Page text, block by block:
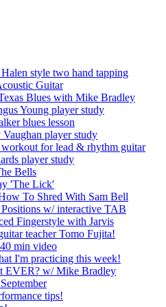
style two hand tapping
Guitar
Blues with Mike Bradley
Young player study
blues lesson
player study
for lead & rhythm guitar
player study
Bells
'The Lick'
To Shred With Sam Bell
w/ interactive TAB
Fingerstyle with Jarvis
teacher Tomo Fujita!
min video
I'm practicing this week!
EVER? w/ Mike Bradley
tips!